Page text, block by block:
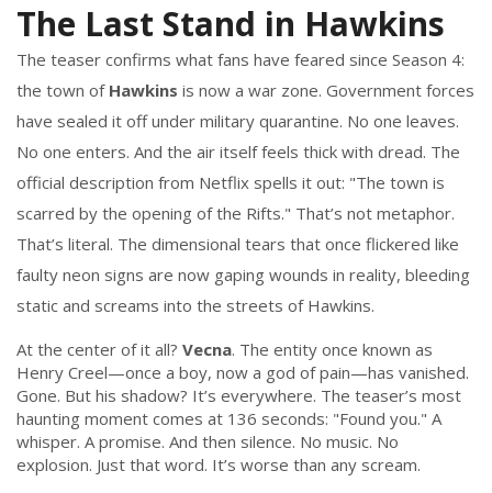
The Last Stand in Hawkins
The teaser confirms what fans have feared since Season 4:
the town of Hawkins is now a war zone. Government forces
have sealed it off under military quarantine. No one leaves.
No one enters. And the air itself feels thick with dread. The
official description from Netflix spells it out: "The town is
scarred by the opening of the Rifts." That’s not metaphor.
That’s literal. The dimensional tears that once flickered like
faulty neon signs are now gaping wounds in reality, bleeding
static and screams into the streets of Hawkins.
At the center of it all? Vecna. The entity once known as
Henry Creel—once a boy, now a god of pain—has vanished.
Gone. But his shadow? It’s everywhere. The teaser’s most
haunting moment comes at 136 seconds: "Found you." A
whisper. A promise. And then silence. No music. No
explosion. Just that word. It’s worse than any scream.